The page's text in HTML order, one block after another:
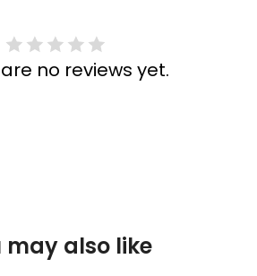
no reviews yet.
may also like